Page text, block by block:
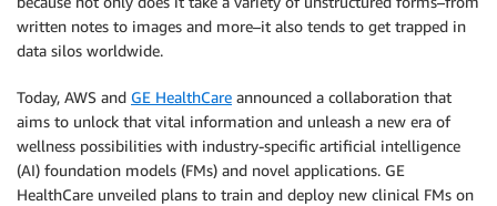
written notes to images and more–it also tends to get trapped in
data silos worldwide.
Today, AWS and GE HealthCare announced a collaboration that
aims to unlock that vital information and unleash a new era of
wellness possibilities with industry-specific artificial intelligence
(AI) foundation models (FMs) and novel applications. GE
HealthCare unveiled plans to train and deploy new clinical FMs on